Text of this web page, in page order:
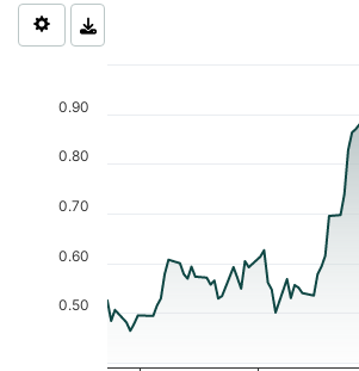
Chart
The chart has 1 X axis displaying Time.
The chart has 1 Y axis displaying values.
0.50
0.60
0.70
0.80
0.90